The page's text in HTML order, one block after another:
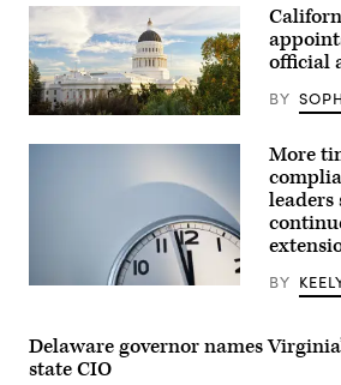
(Getty
Images)
official
BY
(Getty
More
BY
Delaware governor names
state CIO